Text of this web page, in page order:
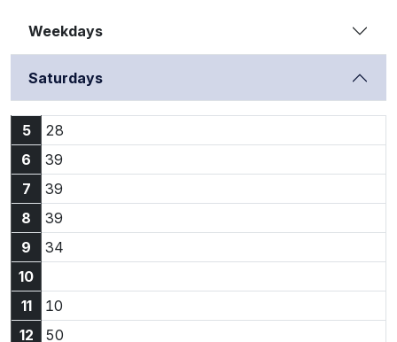
Weekdays
Saturdays
5 28
6
39
7
39
8
39
9
34
10
11
10
12
50